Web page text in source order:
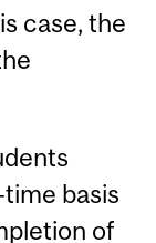
case, the
basis
of